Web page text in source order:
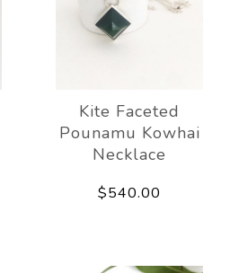
Kite Faceted
Pounamu Kowhai
Necklace
$540.00